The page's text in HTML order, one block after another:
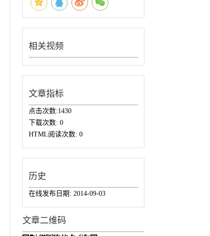
相关视频
文章指标
点击次数:1430
下载次数: 0
HTML阅读次数: 0
历史
在线发布日期: 2014-09-03
文章二维码